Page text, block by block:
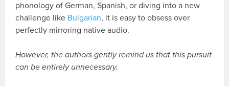
phonology of German, Spanish, or diving into a new
challenge like Bulgarian, it is easy to obsess over
perfectly mirroring native audio.
However, the authors gently remind us that this pursuit
can be entirely unnecessary.